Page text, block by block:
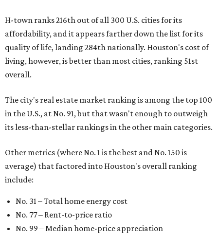
H-town ranks 216th out of all 300 U.S. cities for its
affordability, and it appears farther down the list for its
quality of life, landing 284th nationally. Houston's cost of
living, however, is better than most cities, ranking 51st
overall.
The city's real estate market ranking is among the top 100
in the U.S., at No. 91, but that wasn't enough to outweigh
its less-than-stellar rankings in the other main categories.
Other metrics (where No. 1 is the best and No. 150 is
average) that factored into Houston's overall ranking
include:
No. 31 – Total home energy cost
No. 77 – Rent-to-price ratio
No. 99 – Median home-price appreciation